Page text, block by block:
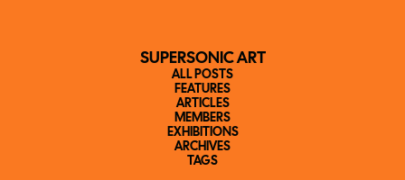
SUPERSONIC ART
ALL POSTS
FEATURES
ARTICLES
MEMBERS
EXHIBITIONS
ARCHIVES
TAGS